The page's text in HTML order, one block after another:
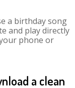
a birthday song
and play directly
phone or
a clean